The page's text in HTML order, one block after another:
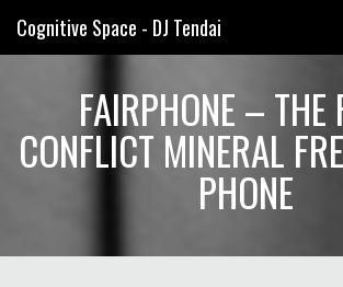
Cognitive Space - DJ Tendai
FAIRPHONE – THE
CONFLICT MINERAL
PHONE